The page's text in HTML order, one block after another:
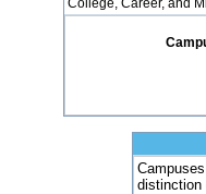
College, Career, and
distinction